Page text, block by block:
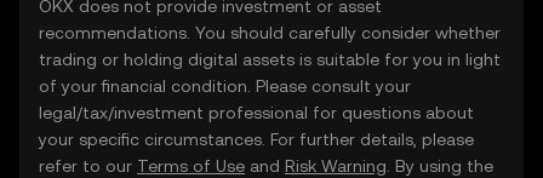
OKX does not provide investment or asset
recommendations. You should carefully consider whether
trading or holding digital assets is suitable for you in light
of your financial condition. Please consult your
legal/tax/investment professional for questions about
your specific circumstances. For further details, please
refer to our Terms of Use and Risk Warning . By using the